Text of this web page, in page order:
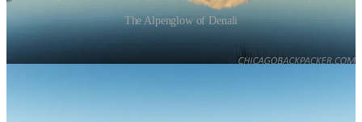
The Alpenglow of Denali
At about 5, I took my camera to a hill next to Wonder Lake, another
famous overlook a few miles away. By now, the Alaska Range was